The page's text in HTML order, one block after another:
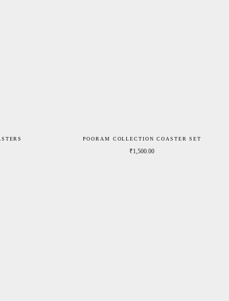
range: ₹790.00 through ₹1,190.00
POORAM COLLECTION COASTER SET
₹1,500.00